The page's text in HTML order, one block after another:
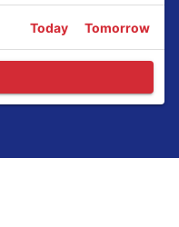
Today Tomorrow